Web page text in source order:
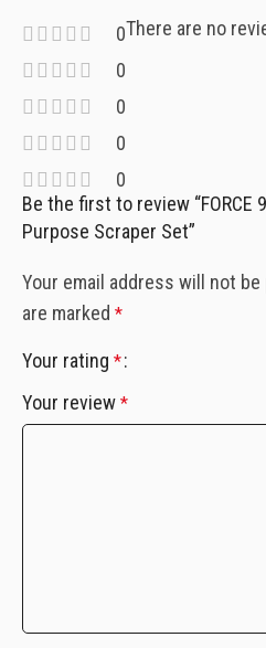
0
0
0
0
0
There are no
Be the first to review “FORCE
Purpose Scraper Set”
Your email address will not be
are marked *
Your rating *
Your review *